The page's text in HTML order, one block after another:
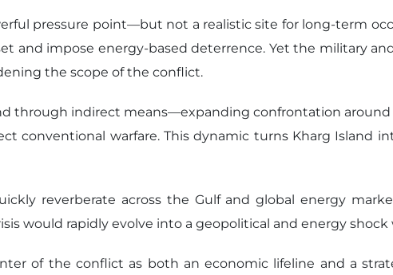
pressure point—but not a realistic site for long-term
and impose energy-based deterrence. Yet the military
the scope of the conflict.
through indirect means—expanding confrontation
conventional warfare. This dynamic turns Kharg Island
reverberate across the Gulf and global energy
would rapidly evolve into a geopolitical and energy
of the conflict as both an economic lifeline and a